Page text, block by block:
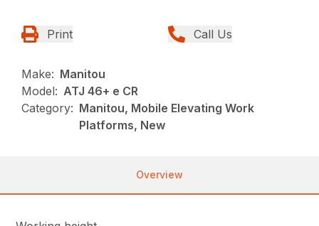
Print Call Us
Make: Manitou
Model: ATJ 46+ e CR
Category: Manitou, Mobile Elevating Work
Platforms, New
Overview